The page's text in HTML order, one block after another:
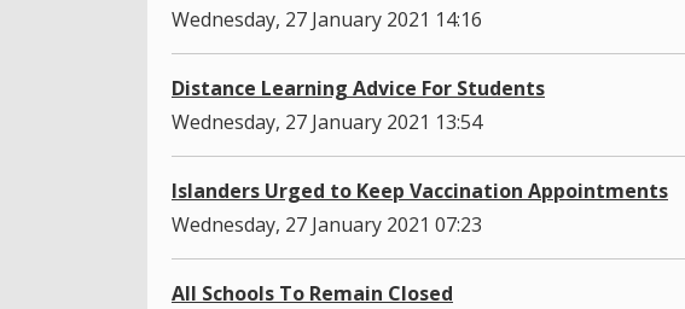
Wednesday, 27 January 2021 14:16
Distance Learning Advice For Students
Wednesday, 27 January 2021 13:54
Islanders Urged to Keep Vaccination Appointments
Wednesday, 27 January 2021 07:23
All Schools To Remain Closed